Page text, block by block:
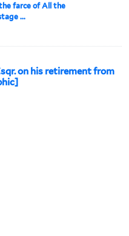
farce of All the
...
on his retirement from